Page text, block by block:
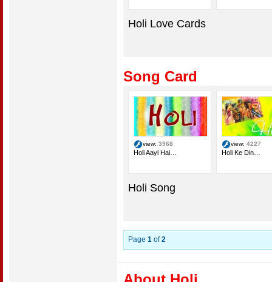
Holi Love Cards
Song Card
view: 3968
Holi Aayi Hai…
view: 4227
Holi Ke Din…
Holi Song
Page 1 of2